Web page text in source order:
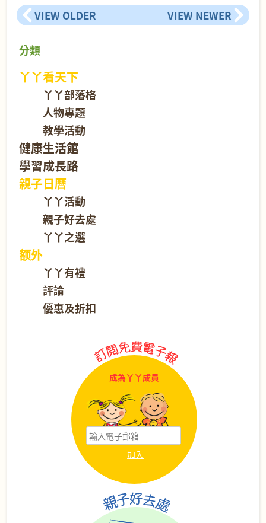
VIEW OLDER VIEW NEWER
分類
丫丫看天下
丫丫部落格
人物專題
教學活動
健康生活館
學習成長路
親子日曆
丫丫活動
親子好去處
丫丫之選
额外
丫丫有禮
評論
優惠及折扣
成為丫丫成員